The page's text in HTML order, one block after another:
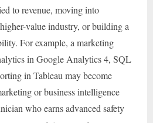
to revenue, moving into
value industry, or building a
For example, a marketing
in Google Analytics 4, SQL
in Tableau may become
or business intelligence
who earns advanced safety